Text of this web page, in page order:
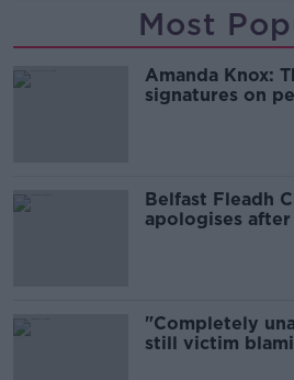
Most
Amanda Knox:
signatures on
Belfast Fleadh
apologises
"Completely
still victim